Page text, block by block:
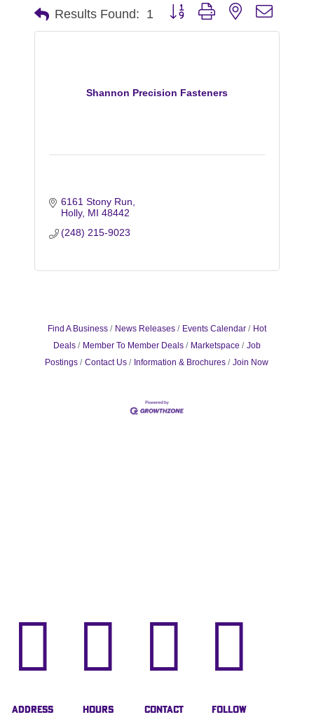
Results Found: 1 Button group with nested
Shannon Precision Fasteners
6161 Stony Run
Holly MI 48442
(248) 215-9023
Find A Business News Releases Events Calendar
Hot
Deals
Member To Member Deals Marketspace
Job
Postings
Contact Us Information & Brochures Join Now

Address

Hours

Contact

Follow